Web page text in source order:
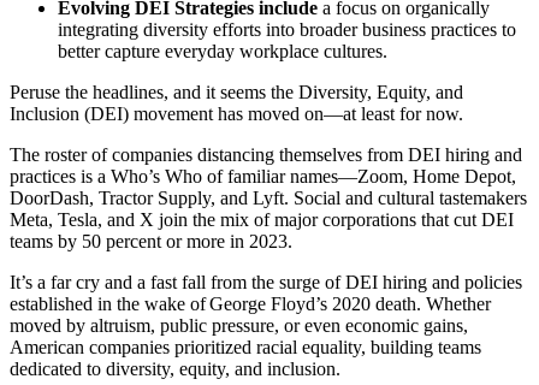
Evolving DEI Strategies include a focus on organically
integrating diversity efforts into broader business practices to
better capture everyday workplace cultures.
Peruse the headlines, and it seems the Diversity, Equity, and
Inclusion (DEI) movement has moved on—at least for now.
The roster of companies distancing themselves from DEI hiring and
practices is a Who’s Who of familiar names—Zoom, Home Depot,
DoorDash, Tractor Supply, and Lyft. Social and cultural tastemakers
Meta, Tesla, and X join the mix of major corporations that cut DEI
teams by 50 percent or more in 2023.
It’s a far cry and a fast fall from the surge of DEI hiring and policies
established in the wake of George Floyd’s 2020 death. Whether
moved by altruism, public pressure, or even economic gains,
American companies prioritized racial equality, building teams
dedicated to diversity, equity, and inclusion.